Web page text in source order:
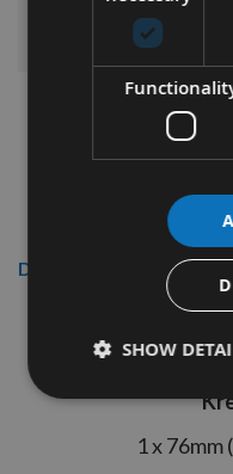
ADD ALL
Description
Kreg 3" + 6"
1 x 76mm
SHOW